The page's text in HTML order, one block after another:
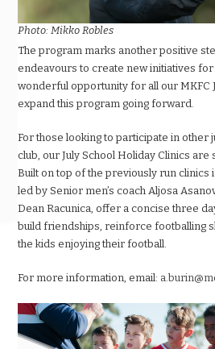
Photo: Mikko Robles
The program marks another positive
endeavours to create new initiatives for
wonderful opportunity for all our MKFC
expand this program going forward.
For those looking to participate in other
club, our July School Holiday Clinics
Built on top of the previously run clinics
led by Senior men’s coach Aljosa
Dean Racunica, offer a concise three
build friendships, reinforce footballing
the kids enjoying their football.
For more information, email: